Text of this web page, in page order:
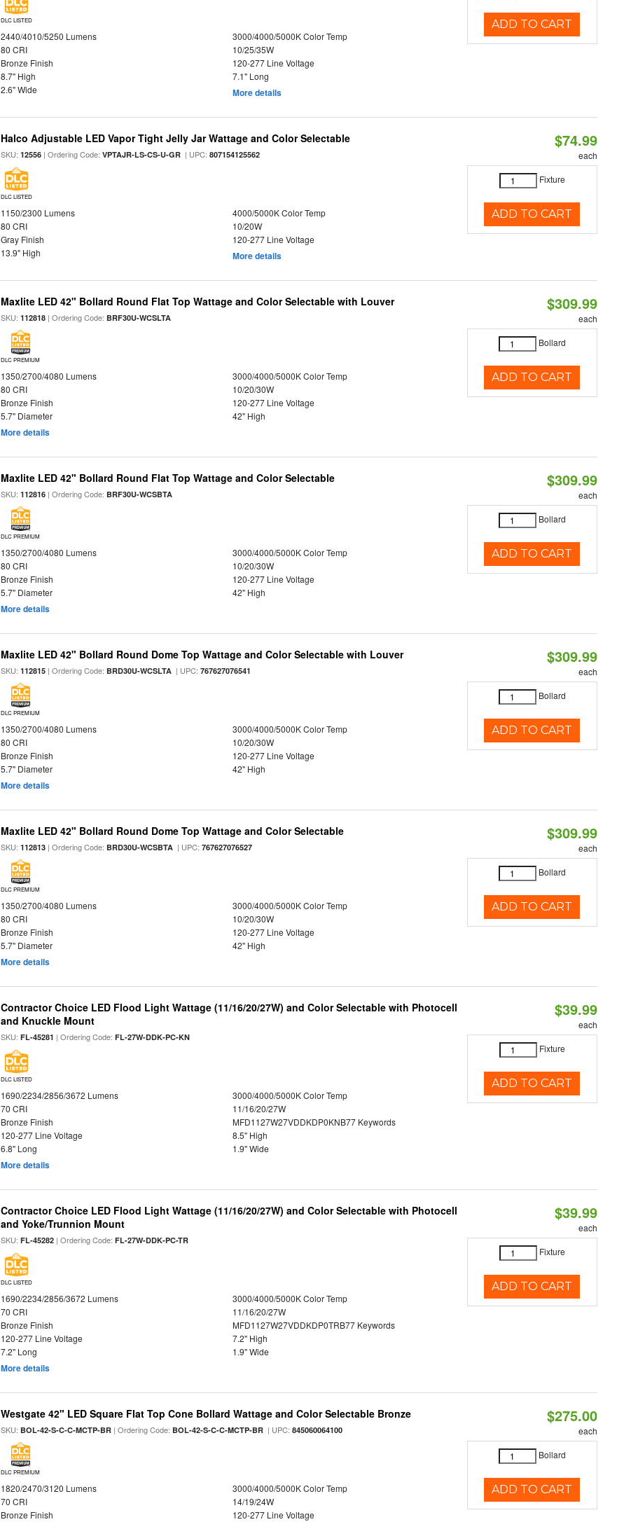
DLC LISTED
2440/4010/5250 Lumens
3000/4000/5000K Color Temp
80 CRI
10/25/35W
Bronze Finish
120-277 Line Voltage
8.7" High
7.1" Long
2.6" Wide
More details
ADD TO CART
Halco Adjustable LED Vapor Tight Jelly Jar Wattage and Color Selectable
SKU:12556 | Ordering Code:VPTAJR-LS-CS-U-GR | UPC:807154125562
DLC LISTED
1150/2300 Lumens
4000/5000K Color Temp
80 CRI
10/20W
Gray Finish
120-277 Line Voltage
13.9" High
More details
$74.99
each
Fixture
ADD TO CART
Maxlite LED 42" Bollard Round Flat Top Wattage and Color Selectable with Louver
SKU:112818 | Ordering Code: BRF30U-WCSLTA
DLC PREMIUM
1350/2700/4080 Lumens
3000/4000/5000K Color Temp
80 CRI
10/20/30W
Bronze Finish
120-277 Line Voltage
5.7" Diameter
42" High
More details
$309.99
each
Bollard
ADD TO CART
Maxlite LED 42" Bollard Round Flat Top Wattage and Color Selectable
SKU:112816 | Ordering Code: BRF30U-WCSBTA
DLC PREMIUM
1350/2700/4080 Lumens
3000/4000/5000K Color Temp
80 CRI
10/20/30W
Bronze Finish
120-277 Line Voltage
5.7" Diameter
42" High
More details
$309.99
each
Bollard
ADD TO CART
Maxlite LED 42" Bollard Round Dome Top Wattage and Color Selectable with Louver
SKU:112815 | Ordering Code: BRD30U-WCSLTA | UPC:767627076541
DLC PREMIUM
1350/2700/4080 Lumens
3000/4000/5000K Color Temp
80 CRI
10/20/30W
Bronze Finish
120-277 Line Voltage
5.7" Diameter
42" High
More details
$309.99
each
Bollard
ADD TO CART
Maxlite LED 42" Bollard Round Dome Top Wattage and Color Selectable
SKU:112813 | Ordering Code: BRD30U-WCSBTA | UPC:767627076527
DLC PREMIUM
1350/2700/4080 Lumens
3000/4000/5000K Color Temp
80 CRI
10/20/30W
Bronze Finish
120-277 Line Voltage
5.7" Diameter
42" High
More details
$309.99
each
Bollard
ADD TO CART
Contractor Choice LED Flood Light Wattage (11/16/20/27W) and Color Selectable with Photocell
and Knuckle Mount
SKU:FL-45281 | Ordering Code:FL-27W-DDK-PC-KN
DLC LISTED
1690/2234/2856/3672 Lumens
3000/4000/5000K Color Temp
70 CRI
11/16/20/27W
Bronze Finish
MFD1127W27VDDKDP0KNB77 Keywords
120-277 Line Voltage
8.5" High
6.8" Long
1.9" Wide
More details
$39.99
each
Fixture
ADD TO CART
Contractor Choice LED Flood Light Wattage (11/16/20/27W) and Color Selectable with Photocell
and Yoke/Trunnion Mount
SKU:FL-45282 | Ordering Code:FL-27W-DDK-PC-TR
DLC LISTED
1690/2234/2856/3672 Lumens
3000/4000/5000K Color Temp
70 CRI
11/16/20/27W
Bronze Finish
MFD1127W27VDDKDP0TRB77 Keywords
120-277 Line Voltage
7.2" High
7.2" Long
1.9" Wide
More details
$39.99
each
Fixture
ADD TO CART
Westgate 42" LED Square Flat Top Cone Bollard Wattage and Color Selectable Bronze
SKU: BOL-42-S-C-C-MCTP-BR | Ordering Code: BOL-42-S-C-C-MCTP-BR | UPC:845060064100
DLC PREMIUM
1820/2470/3120 Lumens
3000/4000/5000K Color Temp
70 CRI
14/19/24W
Bronze Finish
120-277 Line Voltage
$275.00
each
Bollard
ADD TO CART